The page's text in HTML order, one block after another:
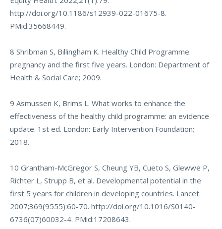
http://doi.org/10.1186/s12939-022-01675-8.
PMid:35668449.
8 Shribman S, Billingham K. Healthy Child Programme:
pregnancy and the first five years. London: Department of
Health & Social Care; 2009.
9 Asmussen K, Brims L. What works to enhance the
effectiveness of the healthy child programme: an evidence
update. 1st ed. London: Early Intervention Foundation;
2018.
10 Grantham-McGregor S, Cheung YB, Cueto S, Glewwe P,
Richter L, Strupp B, et al. Developmental potential in the
first 5 years for children in developing countries. Lancet.
2007;369(9555):60-70. http://doi.org/10.1016/S0140-
6736(07)60032-4. PMid:17208643.